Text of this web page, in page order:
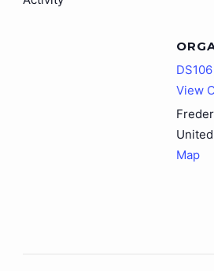
DS106
View
Map